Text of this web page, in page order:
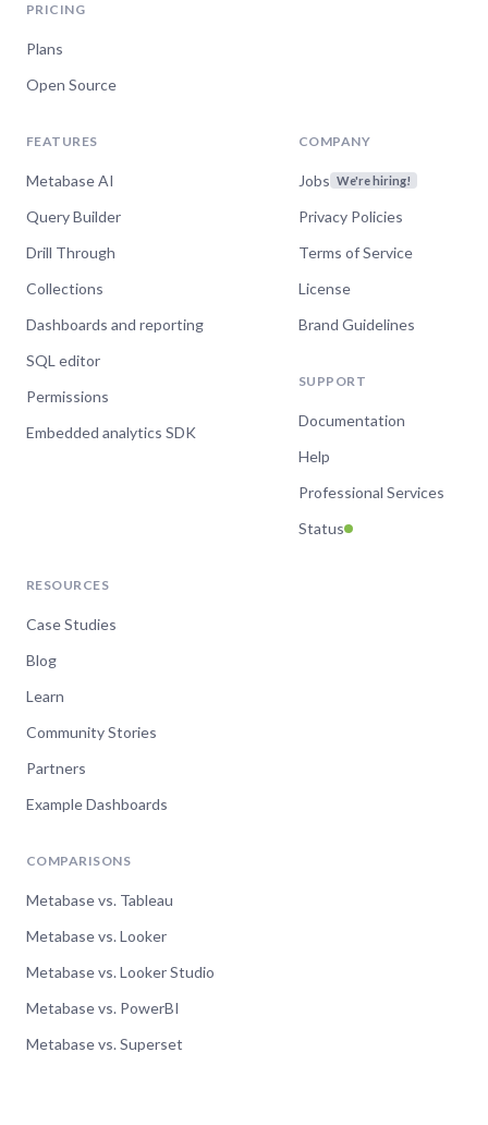
PRICING
Plans
Open Source
FEATURES
Metabase AI
Query Builder
Drill Through
Collections
Dashboards and reporting
SQL editor
Permissions
Embedded analytics SDK
COMPANY
Jobs We're hiring!
Privacy Policies
Terms of Service
License
Brand Guidelines
SUPPORT
Documentation
Help
Professional Services
Status
RESOURCES
Case Studies
Blog
Learn
Community Stories
Partners
Example Dashboards
COMPARISONS
Metabase vs. Tableau
Metabase vs. Looker
Metabase vs. Looker Studio
Metabase vs. PowerBI
Metabase vs. Superset